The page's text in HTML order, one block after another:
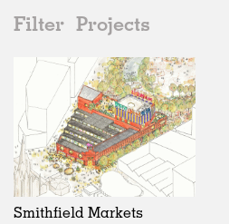
Filter Projects
2020s
All
2020s
2010s
2000s
Urban Design
All
Adaptive Reuse
Galleries
Exhibitions
Installations
Artist Studios
In Progress
All
Realised
In Progress
Unrealised
Architecture
All
Art
Architecture
Fashion
United Kingdom
All
Belgium
China
Smithfield Markets